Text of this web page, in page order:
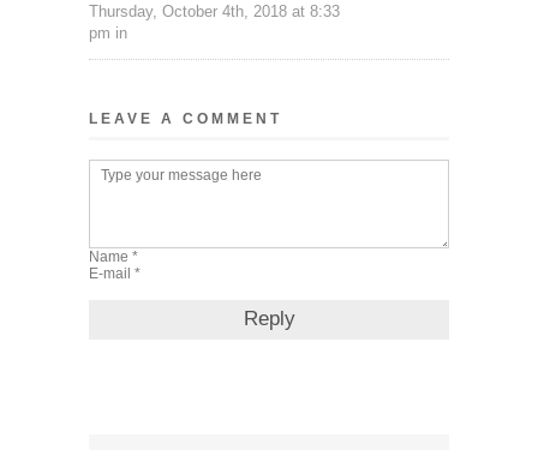
Thursday, October 4th, 2018 at 8:33
pm in
LEAVE A COMMENT